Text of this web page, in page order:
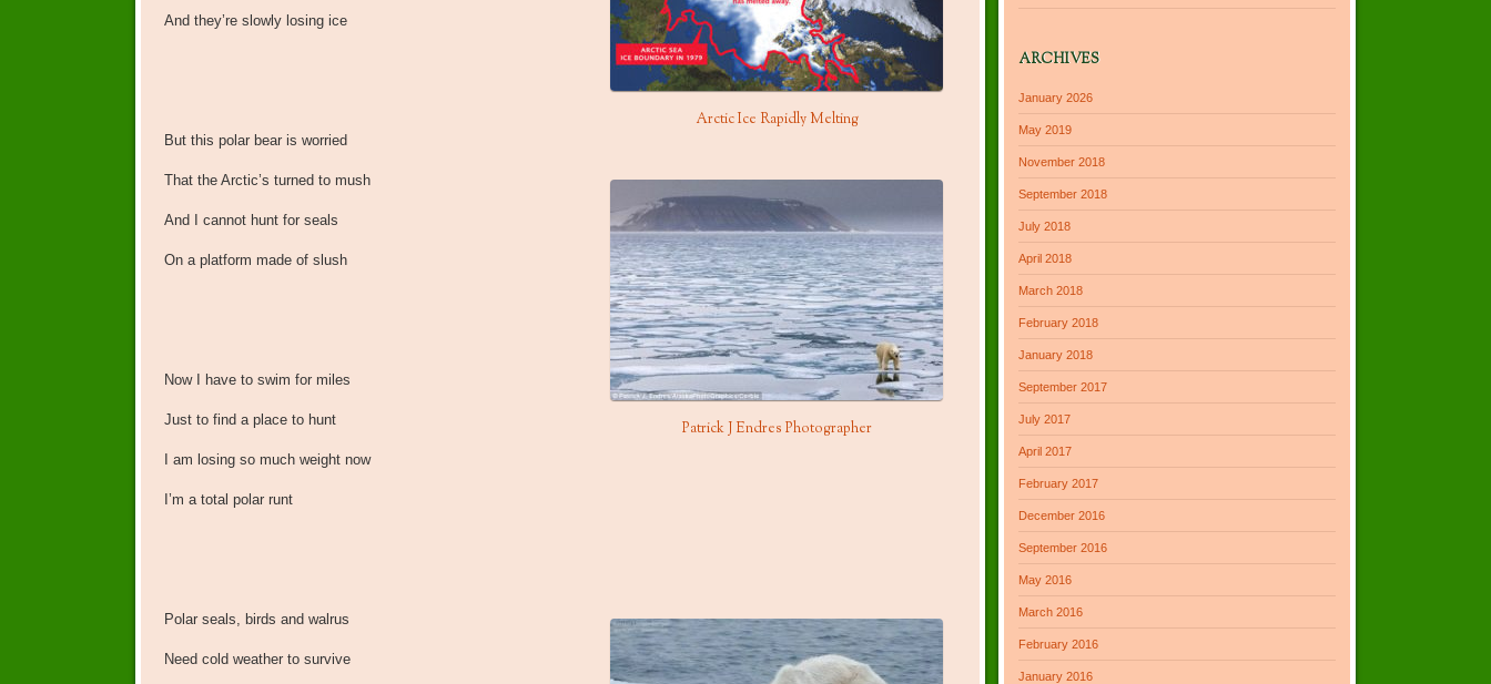
Arctic Ice Rapidly Melting
And they’re slowly losing ice
But this polar bear is worried
Patrick J Endres Photographer
That the Arctic’s turned to mush
And I cannot hunt for seals
On a platform made of slush
Now I have to swim for miles
Just to find a place to hunt
I am losing so much weight now
I’m a total polar runt
Polar seals, birds and walrus
Need cold weather to survive
ARCHIVES
January 2026
May 2019
November 2018
September 2018
July 2018
April 2018
March 2018
February 2018
January 2018
September 2017
July 2017
April 2017
February 2017
December 2016
September 2016
May 2016
March 2016
February 2016
January 2016